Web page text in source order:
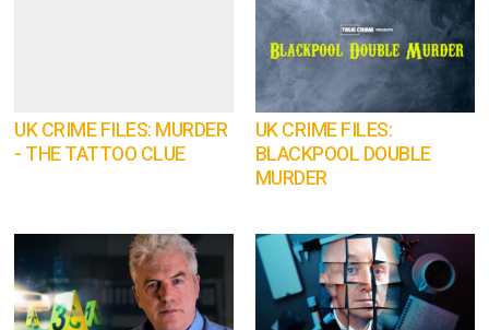
UK CRIME FILES: MURDER
- THE TATTOO CLUE
UK CRIME FILES:
BLACKPOOL DOUBLE
MURDER